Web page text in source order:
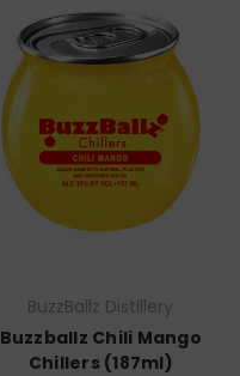
BuzzBallz Distillery
Buzzballz Chili Mango
Chillers (187ml)